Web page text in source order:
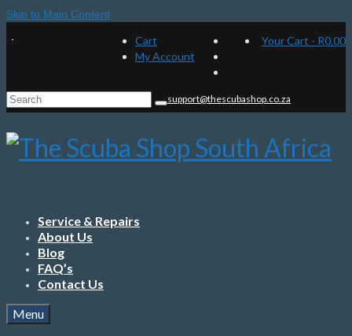
Skip to Main Content
Cart
My Account
Your Cart - R0.00
Search
for:
support@thescubashop.co.za
Service & Repairs
About Us
Blog
FAQ’s
Contact Us
Menu